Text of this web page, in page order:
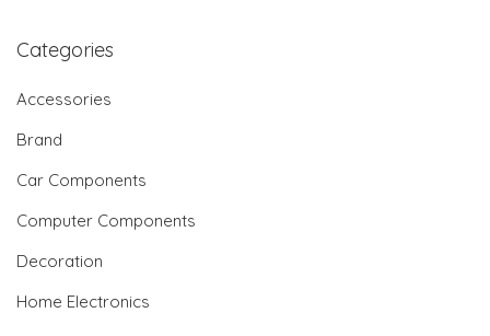
Categories
Accessories
Brand
Car Components
Computer Components
Decoration
Home Electronics